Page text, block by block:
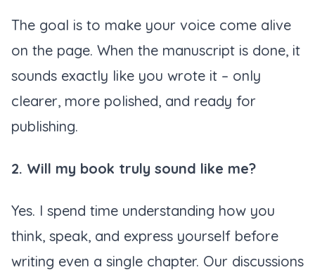
The goal is to make your voice come alive
on the page. When the manuscript is done, it
sounds exactly like you wrote it – only
clearer, more polished, and ready for
publishing.
2. Will my book truly sound like me?
Yes. I spend time understanding how you
think, speak, and express yourself before
writing even a single chapter. Our discussions